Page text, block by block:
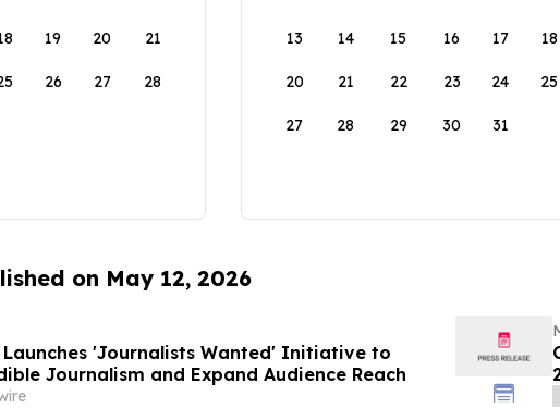
19 20 21
26 27 28
13 14 15 16 17 18
20 21 22 23 24 25
27 28 29 30 31
on May 12, 2026
Launches 'Journalists Wanted' Initiative to
Journalism and Expand Audience Reach